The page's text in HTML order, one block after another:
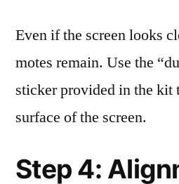
Even if the screen looks
motes remain. Use the
sticker provided in the kit
surface of the screen.
Step 4: